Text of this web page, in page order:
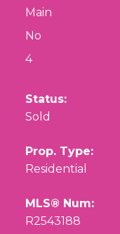
Main
No
4
Status:
Sold
Prop. Type:
Residential
MLS® Num:
R2543188